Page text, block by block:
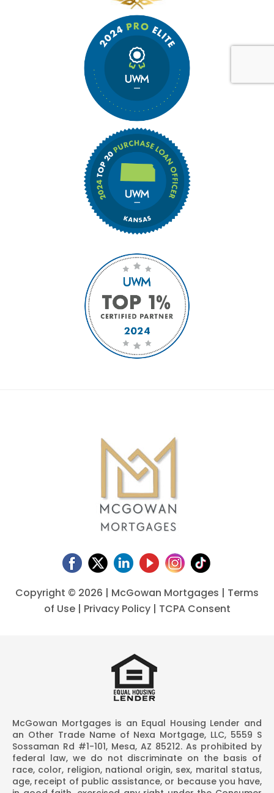
Copyright © 2026 | McGowan Mortgages | Terms
of Use| Privacy Policy| TCPA Consent
McGowan Mortgages is an Equal Housing Lender and
an Other Trade Name of Nexa Mortgage, LLC, 5559 S
Sossaman Rd #1-101, Mesa, AZ 85212. As prohibited by
federal law, we do not discriminate on the basis of
race, color, religion, national origin, sex, marital status,
age, receipt of public assistance, or because you have,